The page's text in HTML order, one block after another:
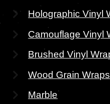
Holographic Vinyl
Camouflage Vinyl
Brushed Vinyl
Wood Grain Wraps
Marble